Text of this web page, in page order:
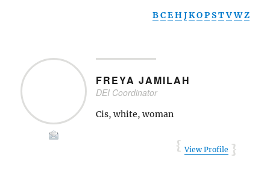
BCEH JKOPSTVWZ
FREYA JAMILAH
DEI Coordinator
Cis, white, woman
View Profile